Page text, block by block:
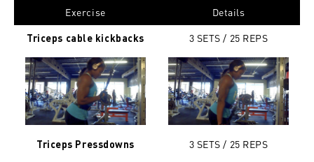
Exercise
Details
Triceps cable kickbacks 3 SETS / 25 REPS
Triceps Pressdowns 3 SETS / 25 REPS